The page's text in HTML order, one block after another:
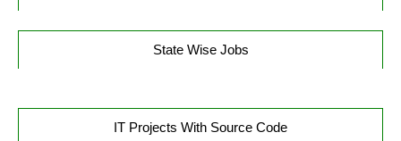
State Wise Jobs
IT Projects With Source Code